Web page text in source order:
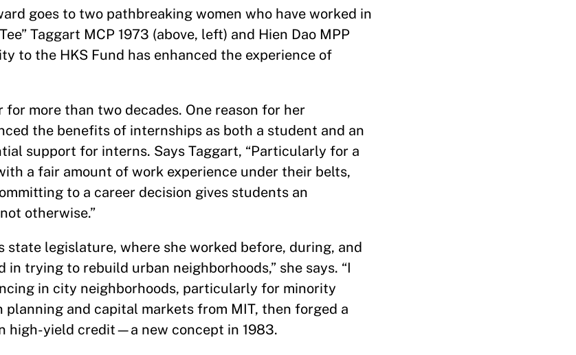
goes to two pathbreaking women who have worked in
Taggart MCP 1973 (above, left) and Hien Dao MPP
to the HKS Fund has enhanced the experience of
more than two decades. One reason for her
the benefits of internships as both a student and an
support for interns. Says Taggart, “Particularly for a
a fair amount of work experience under their belts,
to a career decision gives students an
otherwise.”
legislature, where she worked before, during, and
trying to rebuild urban neighborhoods,” she says. “I
in city neighborhoods, particularly for minority
planning and capital markets from MIT, then forged a
high-yield credit—a new concept in 1983.